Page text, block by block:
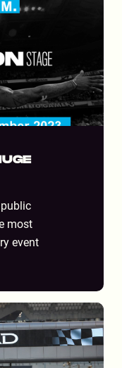
most
event